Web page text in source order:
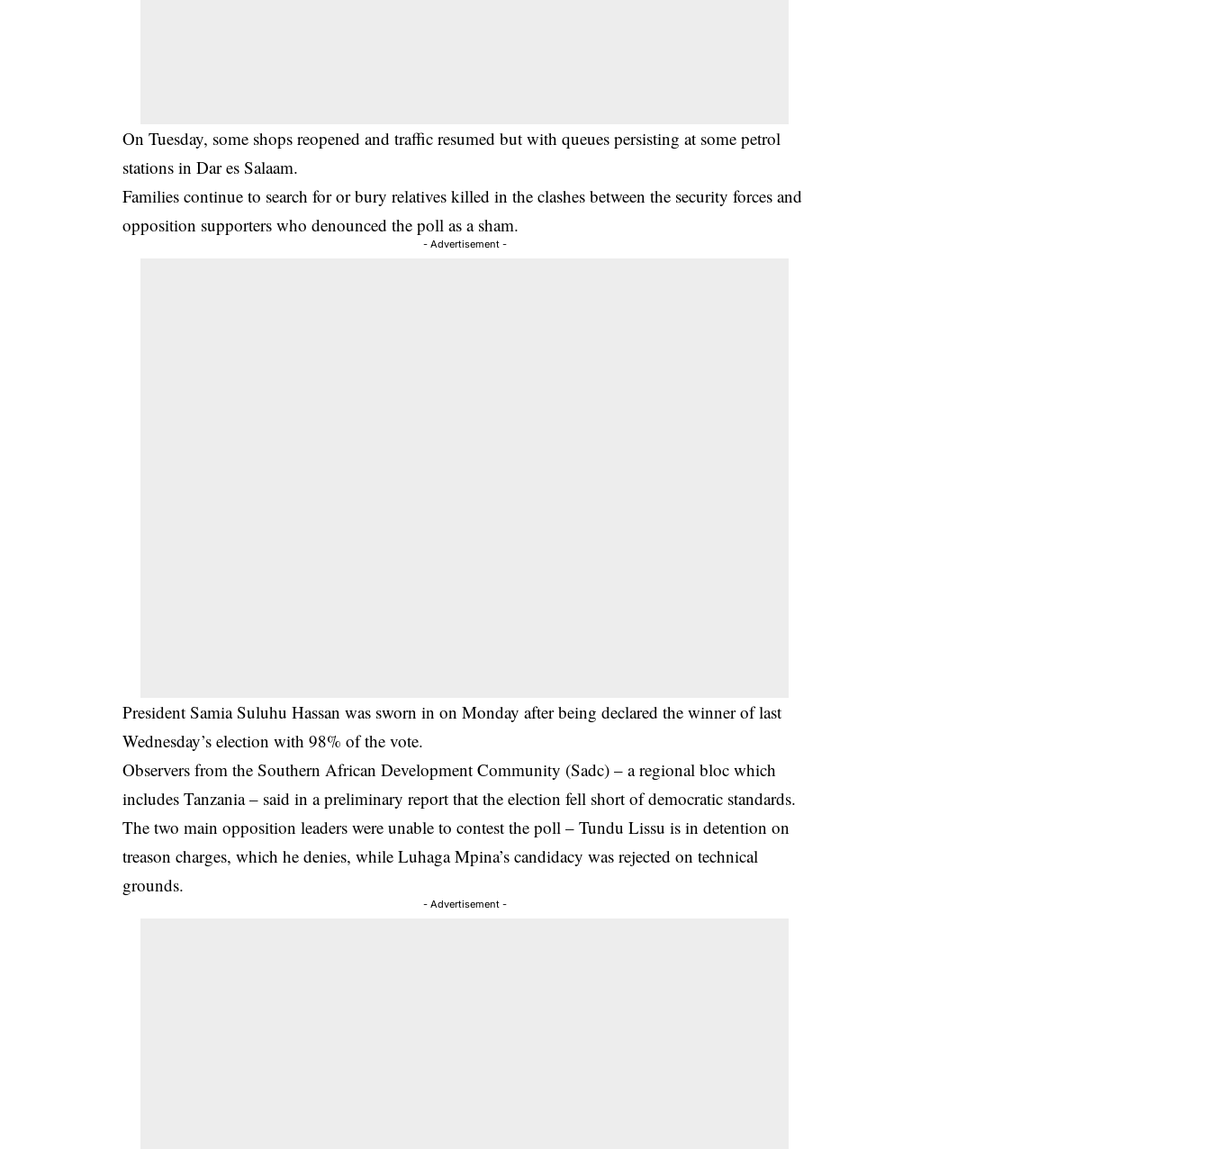
On Tuesday, some shops reopened and traffic resumed but with queues persisting at some petrol
stations in Dar es Salaam.
Families continue to search for or bury relatives killed in the clashes between the security forces and
opposition supporters who denounced the poll as a sham.
- Advertisement -
President Samia Suluhu Hassan was sworn in on Monday after being declared the winner of last
Wednesday’s election with 98% of the vote.
Observers from the Southern African Development Community (Sadc) – a regional bloc which
includes Tanzania – said in a preliminary report that the election fell short of democratic standards.
The two main opposition leaders were unable to contest the poll – Tundu Lissu is in detention on
treason charges, which he denies, while Luhaga Mpina’s candidacy was rejected on technical
grounds.
- Advertisement -